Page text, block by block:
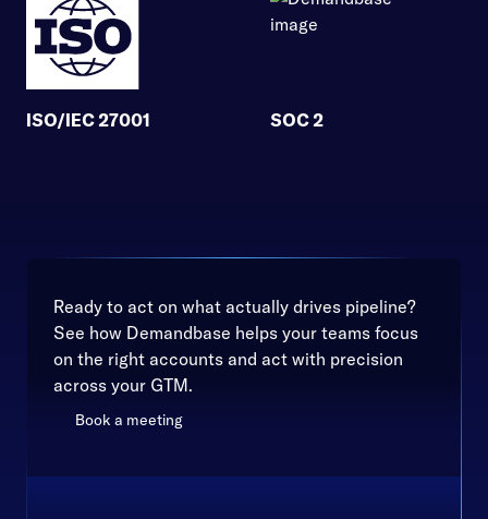
ISO/IEC 27001 SOC 2
Ready to act on what actually drives pipeline?
See how Demandbase helps your teams focus
on the right accounts and act with precision
across your GTM.
Book a meeting